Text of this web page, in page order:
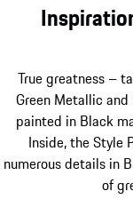
True greatness –
Green Metallic
painted in Black
Inside, the Style
numerous details in
of